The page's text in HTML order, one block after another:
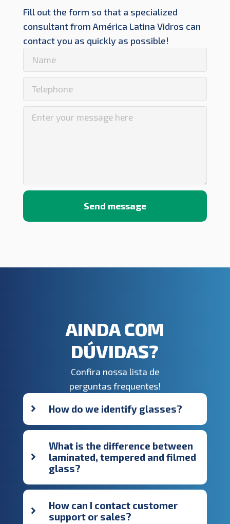
Fill out the form so that a specialized
consultant from América Latina Vidros can
contact you as quickly as possible!
Send message
AINDA COM
DÚVIDAS?
Confira nossa lista de
perguntas frequentes!
How do we identify glasses?
What is the difference between
laminated, tempered and filmed
glass?
How can I contact customer
support or sales?